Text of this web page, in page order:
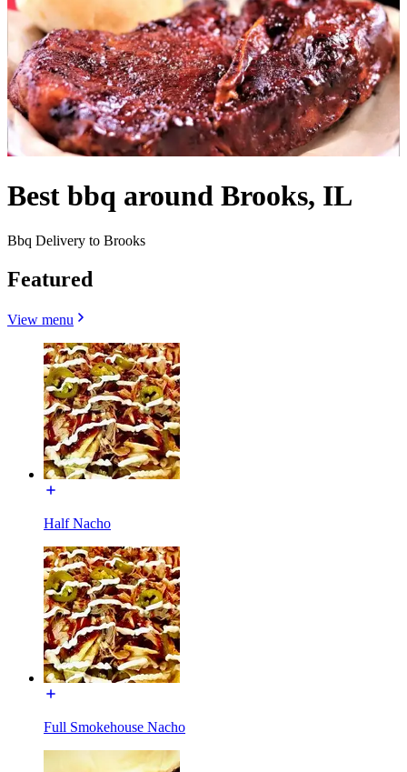
Best bbq around Brooks, IL
Bbq Delivery to Brooks
Featured
View menu
Half Nacho
Full Smokehouse Nacho